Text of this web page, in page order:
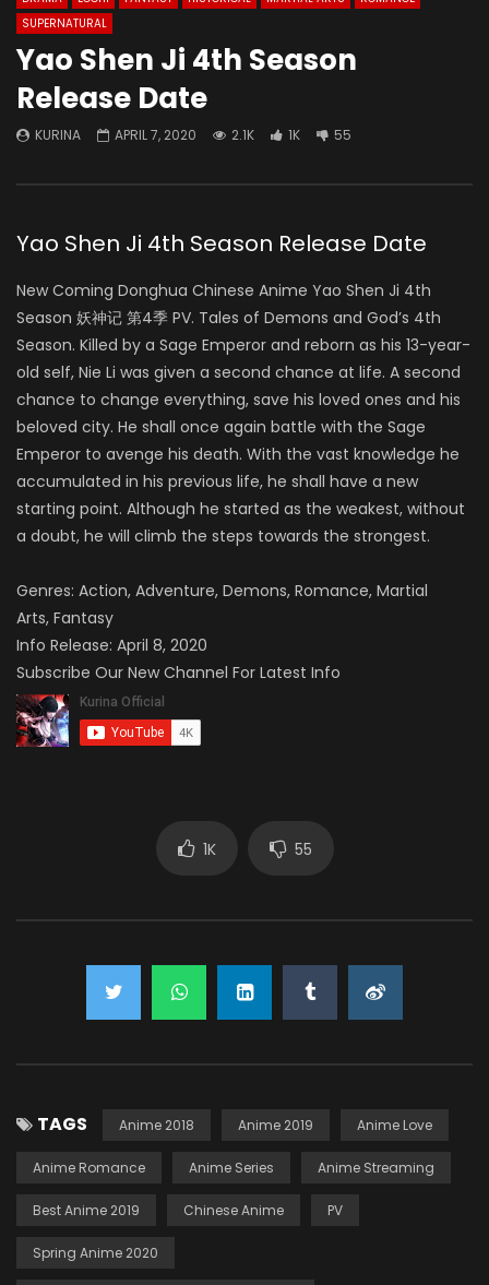
SUPERNATURAL
Yao Shen Ji 4th Season
Release Date
KURINA APRIL 7, 2020 2.1K 1K 55
Yao Shen Ji 4th Season Release Date
New Coming Donghua Chinese Anime Yao Shen Ji 4th
Season 妖神记 第4季 PV. Tales of Demons and God’s 4th
Season. Killed by a Sage Emperor and reborn as his 13-year-
old self, Nie Li was given a second chance at life. A second
chance to change everything, save his loved ones and his
beloved city. He shall once again battle with the Sage
Emperor to avenge his death. With the vast knowledge he
accumulated in his previous life, he shall have a new
starting point. Although he started as the weakest, without
a doubt, he will climb the steps towards the strongest.
Genres: Action, Adventure, Demons, Romance, Martial
Arts, Fantasy
Info Release: April 8, 2020
Subscribe Our New Channel For Latest Info
1K 55
TAGS Anime 2018 Anime 2019 Anime Love
Anime Romance Anime Series Anime Streaming
Best Anime 2019 Chinese Anime PV
Spring Anime 2020